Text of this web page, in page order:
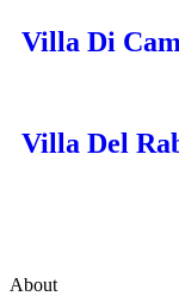
Villa Di
Villa Del
About